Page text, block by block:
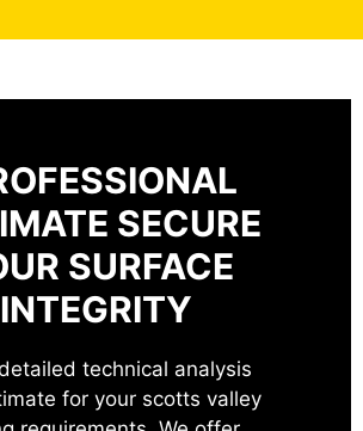
SECURE
SURFACE
INTEGRITY
technical analysis
for your scotts valley